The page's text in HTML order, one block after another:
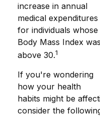
increase in annual
medical expenditures
for individuals whose
Body Mass Index was
above 30.1
If you're wondering
how your health
habits might be
consider the